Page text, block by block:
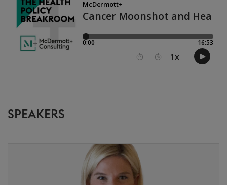
SPEAKERS